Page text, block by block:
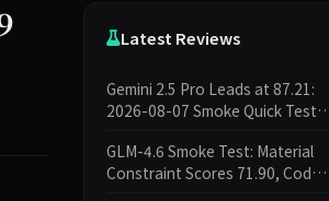
Latest Reviews
Gemini 2.5 Pro Leads at 87.21:
2026-08-07 Smoke Quick Test
GLM-4.6 Smoke Test: Material
Constraint Scores 71.90, Code